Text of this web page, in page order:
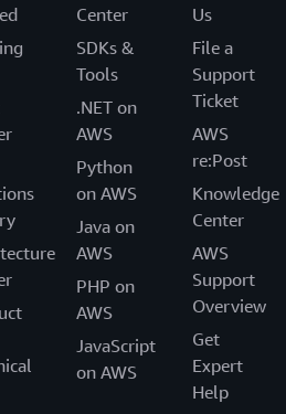
Center
SDKs &
Tools
.NET on
AWS
Python
on AWS
Java on
AWS
PHP on
AWS
JavaScript
on AWS
Us
File a
Support
Ticket
AWS
re:Post
Knowledge
Center
AWS
Support
Overview
Get
Expert
Help